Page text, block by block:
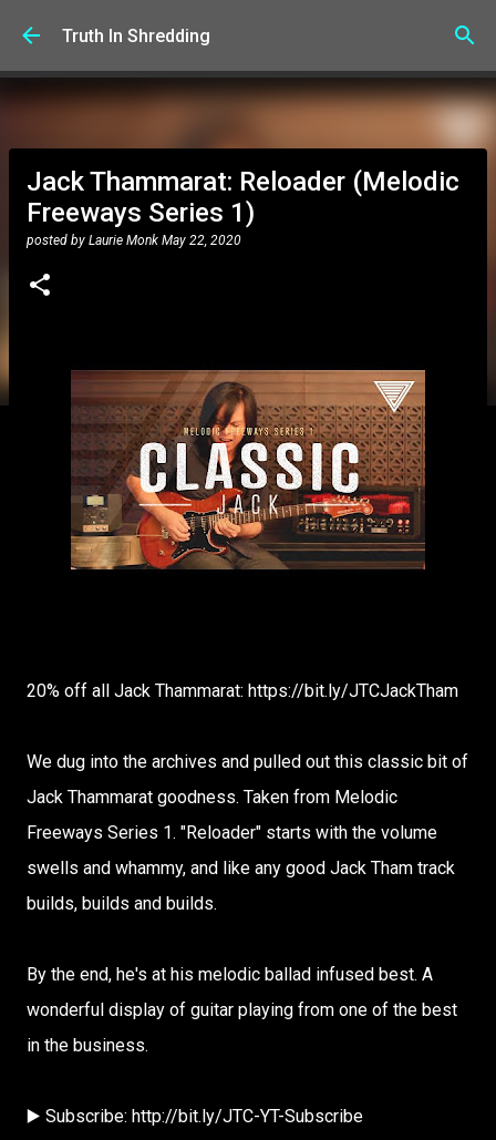
Skip to main content
Truth In Shredding
Jack Thammarat: Reloader (Melodic
Freeways Series 1)
posted by Laurie Monk May 22, 2020
20% off all Jack Thammarat: https://bit.ly/JTCJackTham
We dug into the archives and pulled out this classic bit of
Jack Thammarat goodness. Taken from Melodic
Freeways Series 1. "Reloader" starts with the volume
swells and whammy, and like any good Jack Tham track
builds, builds and builds.
By the end, he's at his melodic ballad infused best. A
wonderful display of guitar playing from one of the best
in the business.
▶️ Subscribe: http://bit.ly/JTC-YT-Subscribe